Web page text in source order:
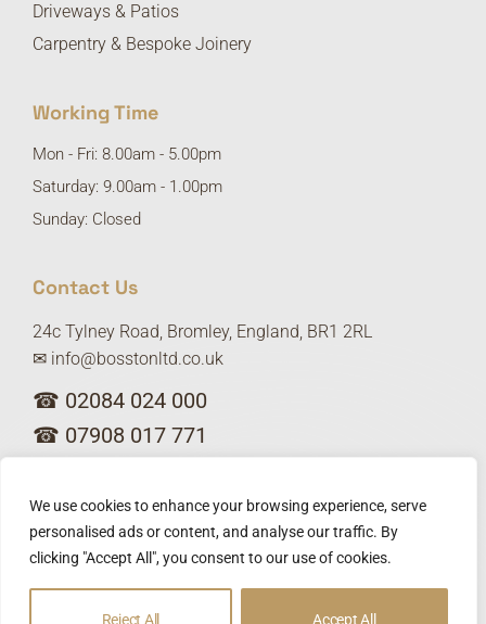
We use cookies to enhance your browsing experience, serve
personalised ads or content, and analyse our traffic. By
clicking "Accept All", you consent to our use of cookies.
Reject All Accept All
Driveways & Patios
Carpentry & Bespoke Joinery
Working Time
Mon - Fri: 8.00am - 5.00pm
Saturday: 9.00am - 1.00pm
Sunday: Closed
Contact Us
24c Tylney Road, Bromley, England, BR1 2RL
✉ info@bosstonltd.co.uk
☎ 02084 024 000
☎ 07908 017 771
Privacy policy